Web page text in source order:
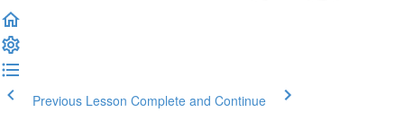
Previous Lesson Complete and Continue